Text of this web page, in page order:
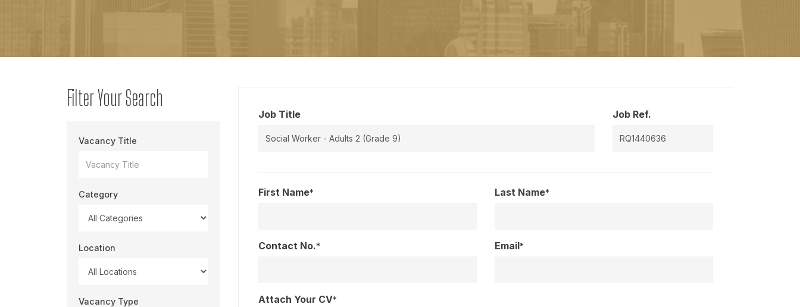
Filter Your Search
Vacancy Title
Category
Location
Vacancy Type
Job Title Job Ref.
First Name* Last Name*
Contact No.* Email*
Attach Your CV*